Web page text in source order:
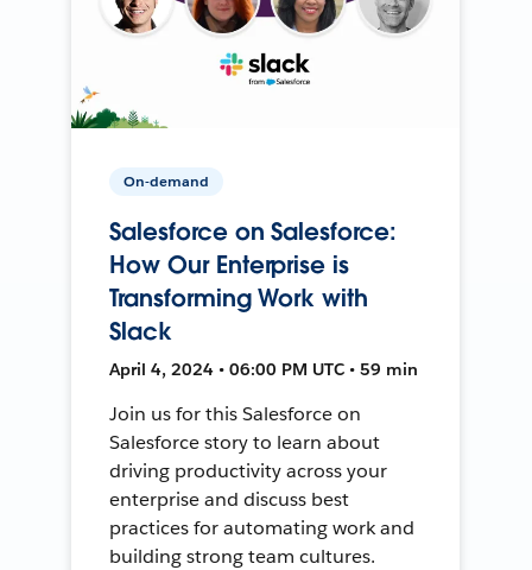
On-demand
Salesforce on Salesforce:
How Our Enterprise is
Transforming Work with
Slack
April 4, 2024 • 06:00 PM UTC • 59 min
Join us for this Salesforce on
Salesforce story to learn about
driving productivity across your
enterprise and discuss best
practices for automating work and
building strong team cultures.